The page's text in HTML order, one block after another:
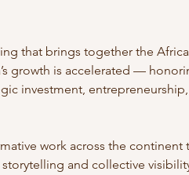
that brings together the
growth is accelerated —
investment,
work across the continent
and collective